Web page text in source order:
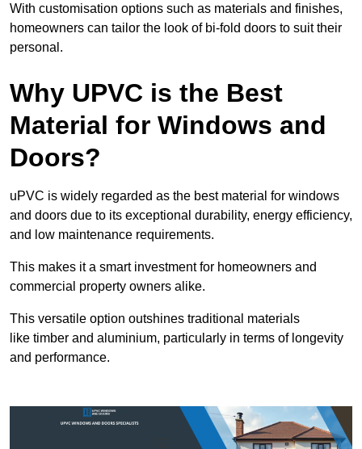
With customisation options such as materials and finishes,
homeowners can tailor the look of bi-fold doors to suit their
personal.
Why UPVC is the Best
Material for Windows and
Doors?
uPVC is widely regarded as the best material for windows
and doors due to its exceptional durability, energy efficiency,
and low maintenance requirements.
This makes it a smart investment for homeowners and
commercial property owners alike.
This versatile option outshines traditional materials
like timber and aluminium, particularly in terms of longevity
and performance.